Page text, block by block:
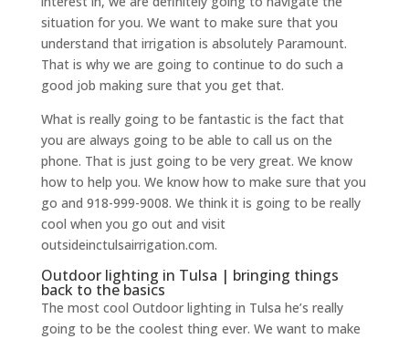
situation for you. We want to make sure that you
understand that irrigation is absolutely Paramount.
That is why we are going to continue to do such a
good job making sure that you get that.
What is really going to be fantastic is the fact that
you are always going to be able to call us on the
phone. That is just going to be very great. We know
how to help you. We know how to make sure that you
go and 918-999-9008. We think it is going to be really
cool when you go out and visit
outsideinctulsairrigation.com.
Outdoor lighting in Tulsa | bringing things
back to the basics
The most cool Outdoor lighting in Tulsa he’s really
going to be the coolest thing ever. We want to make